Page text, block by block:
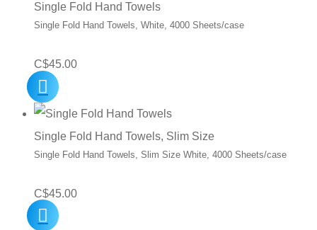
Single Fold Hand Towels
Single Fold Hand Towels, White, 4000 Sheets/case
C$45.00
Single Fold Hand Towels, Slim Size
Single Fold Hand Towels, Slim Size White, 4000 Sheets/case
C$45.00